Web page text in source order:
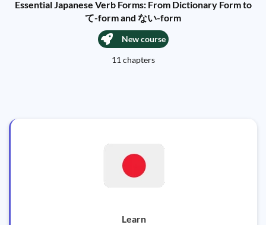
Essential Japanese Verb Forms: From Dictionary Form to
て-form and ない-form
New course
11 chapters
Learn